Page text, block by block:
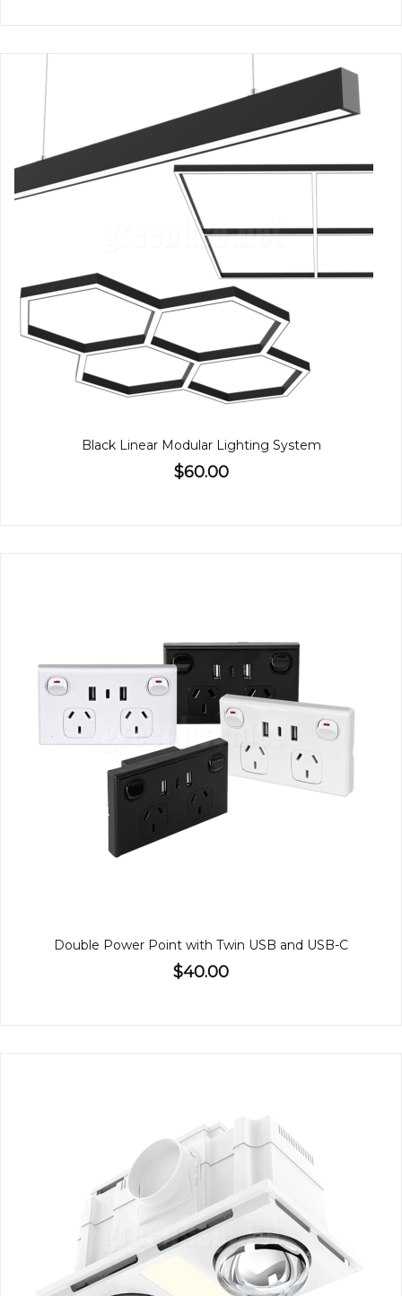
Black Linear Modular Lighting System
$60.00
Double Power Point with Twin USB and USB-C
$40.00